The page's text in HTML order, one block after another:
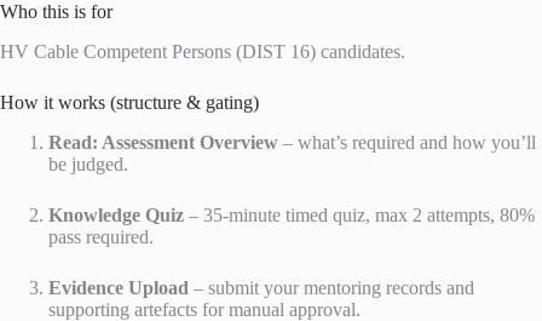
Who this is for
HV Cable Competent Persons (DIST 16) candidates.
How it works (structure & gating)
Read: Assessment Overview – what’s required and how you’ll
be judged.
Knowledge Quiz – 35-minute timed quiz, max 2 attempts, 80%
pass required.
Evidence Upload – submit your mentoring records and
supporting artefacts for manual approval.